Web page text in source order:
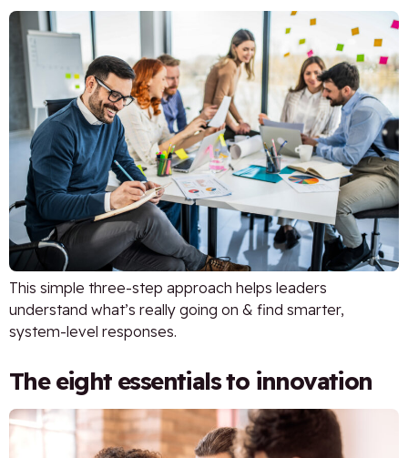
This simple three-step approach helps leaders
understand what’s really going on & find smarter,
system-level responses.
The eight essentials to innovation